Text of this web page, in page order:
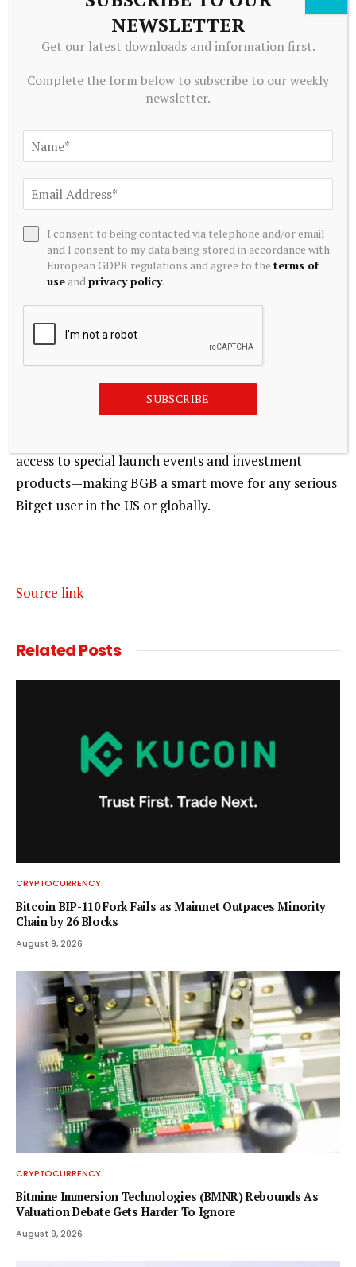
investors should be aware, though, that utility
tokens can be volatile. It’s best to use reputable
control tools like stop-loss and plenty of trading
What does the Bitget Protection
Fund mean for MXC holders?
cushion. If there’s ever a system failure or hack, your
assets are protected, giving MXC traders a
confidence that’s rarely found in crypto trading
platforms.
Why use BGB if you’re trading MXC
on Bitget?
BGB is Bitget’s own token, and holding it can cut
access to special launch events and investment
products—making BGB a smart move for any serious
Bitget user in the US or globally.
Source link
RelatedPosts
CRYPTOCURRENCY
Bitcoin BIP-110 Fork Fails as Mainnet Outpaces Minority
Chain by 26 Blocks
August 9, 2026
CRYPTOCURRENCY
Bitmine Immersion Technologies (BMNR) Rebounds As
Valuation Debate Gets Harder To Ignore
August 9, 2026
NEWSLETTER
Get our latest downloads and information first.
Complete the form below to subscribe to our weekly
newsletter.
I consent to being contacted via telephone and/or email
and I consent to my data being stored in accordance with
European GDPR regulations and agree to theterms of
use andprivacy policy.
SUBSCRIBE